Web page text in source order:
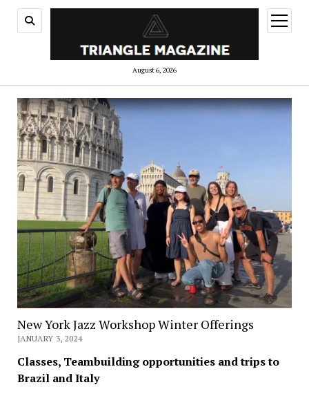
August 6, 2026
open
menu
New York Jazz Workshop Winter Offerings
JANUARY 3, 2024
Classes, Teambuilding opportunities and trips to
Brazil and Italy